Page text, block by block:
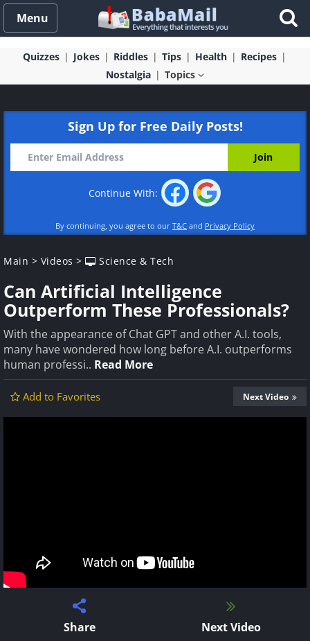
Menu
Quizzes Jokes Riddles Tips Health
Recipes
Nostalgia
Topics
Sign Up for Free Daily Posts!
Continue With:
By continuing, you agree to our T&C and Privacy Policy
Main > Videos > Science & Tech
Can Artificial Intelligence
Outperform These Professionals?
With the appearance of Chat GPT and other A.I. tools,
many have wondered how long before A.I. outperforms
human professi.. Read More
Add to Favorites Next Video
Share Next Video